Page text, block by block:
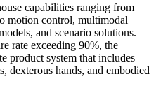
capabilities ranging from
motion control, multimodal
and scenario solutions.
rate exceeding 90%, the
product system that includes
dexterous hands, and embodied